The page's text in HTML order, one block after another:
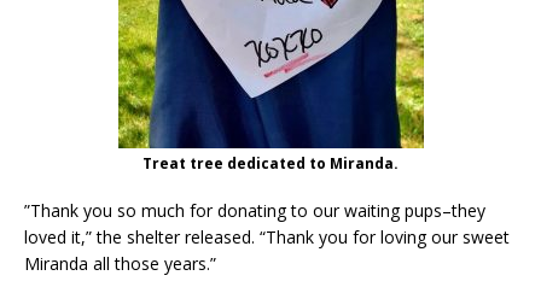
Treat tree dedicated to Miranda.
”Thank you so much for donating to our waiting pups–they
loved it,” the shelter released. “Thank you for loving our sweet
Miranda all those years.”